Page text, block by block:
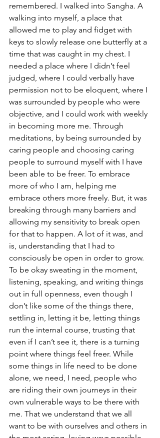
remembered. I walked into Sangha. A
walking into myself, a place that
allowed me to play and fidget with
keys to slowly release one butterfly at a
time that was caught in my chest. I
needed a place where I didn’t feel
judged, where I could verbally have
permission not to be eloquent, where I
was surrounded by people who were
objective, and I could work with weekly
in becoming more me. Through
meditations, by being surrounded by
caring people and choosing caring
people to surround myself with I have
been able to be freer. To embrace
more of who I am, helping me
embrace others more freely. But, it was
breaking through many barriers and
allowing my sensitivity to break open
for that to happen. A lot of it was, and
is, understanding that I had to
consciously be open in order to grow.
To be okay sweating in the moment,
listening, speaking, and writing things
out in full openness, even though I
don’t like some of the things there,
settling in, letting it be, letting things
run the internal course, trusting that
even if I can’t see it, there is a turning
point where things feel freer. While
some things in life need to be done
alone, we need, I need, people who
are riding their own journeys in their
own vulnerable ways to be there with
me. That we understand that we all
want to be with ourselves and others in